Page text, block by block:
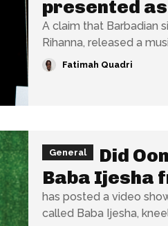
presented
A claim that Barbadian
Rihanna, released a
Fatimah Quadri
General
Did
Baba Ijesha
has posted a video
called Baba Ijesha,